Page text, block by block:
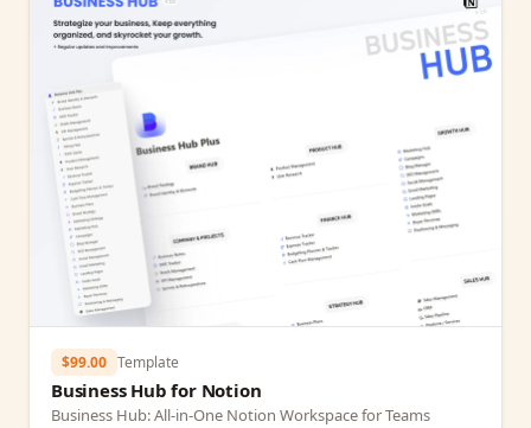
$99.00 Template
Business Hub for Notion
Business Hub: All‑in‑One Notion Workspace for Teams